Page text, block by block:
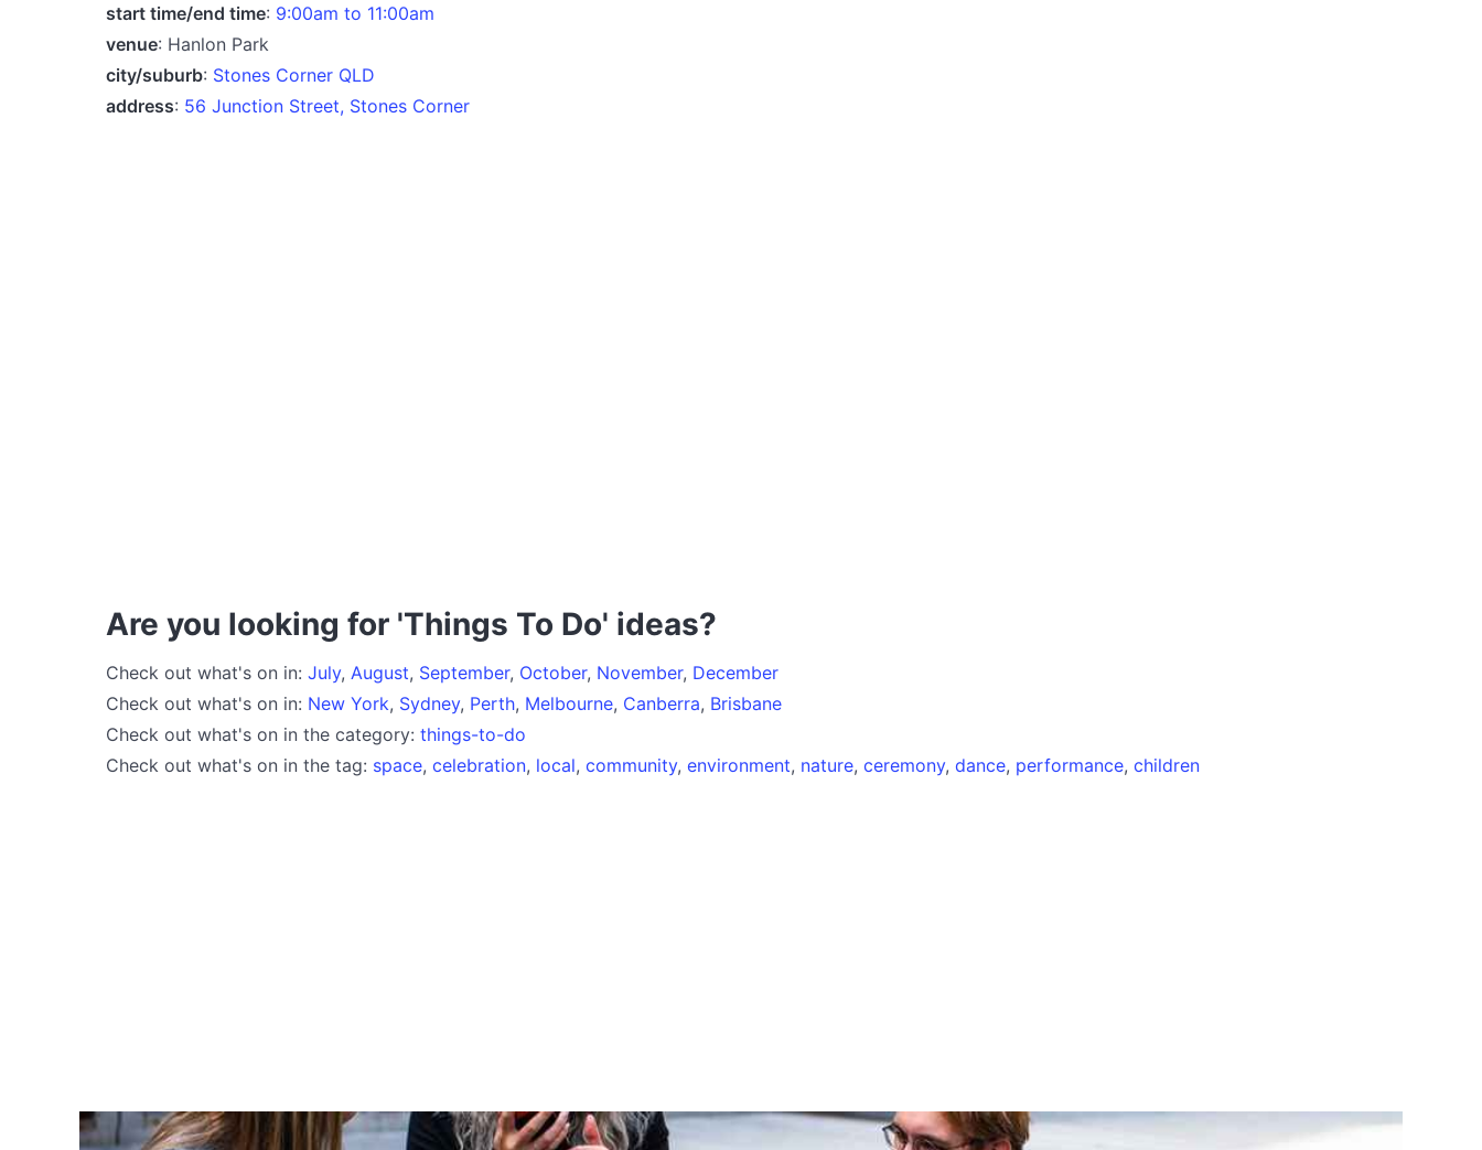
start time/end time: 9:00am to 11:00am
venue: Hanlon Park
city/suburb: Stones Corner QLD
address: 56 Junction Street, Stones Corner
Are you looking for 'Things To Do' ideas?
Check out what's on in: July, August, September, October, November, December
Check out what's on in: New York, Sydney, Perth, Melbourne, Canberra, Brisbane
Check out what's on in the category: things-to-do
Check out what's on in the tag: space, celebration, local, community, environment, nature, ceremony, dance, performance, children